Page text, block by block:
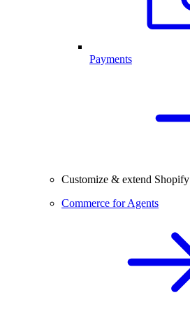
Payments
Customize & extend Shopify
Commerce for Agents